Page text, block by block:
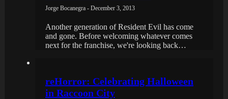
Jorge Bocanegra - December 3, 2013
Another generation of Resident Evil has come
and gone. Before welcoming whatever comes
next for the franchise, we're looking back…
reHorror: Celebrating Halloween
in Raccoon City